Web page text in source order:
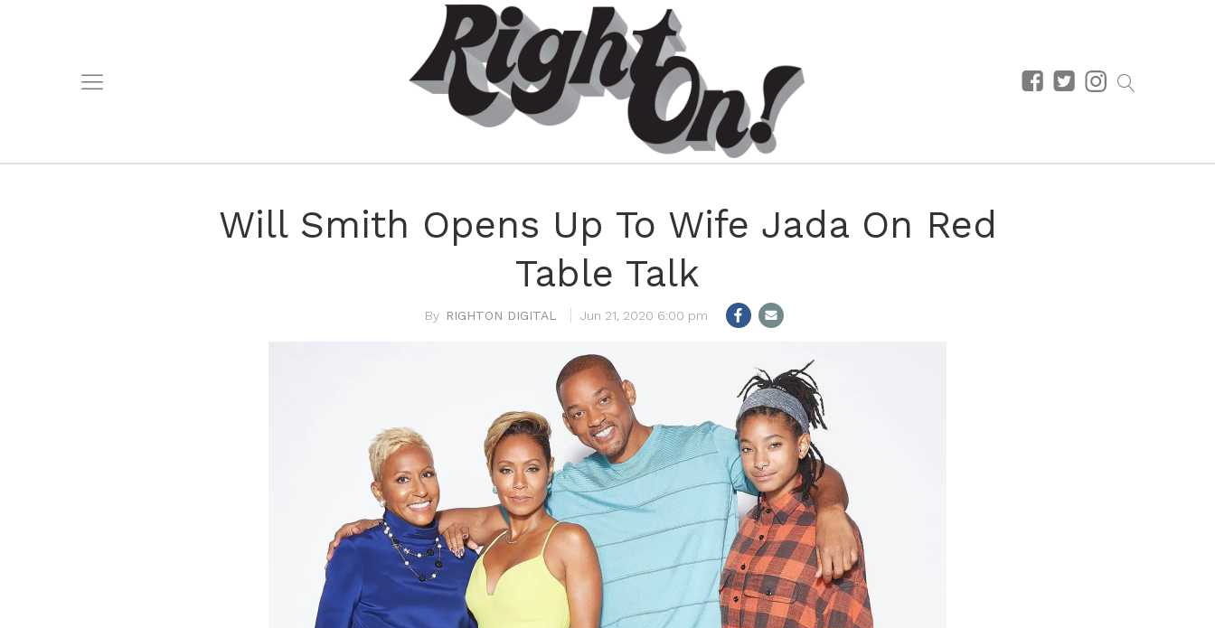
Will Smith Opens Up To Wife Jada On Red
Table Talk
RIGHTON DIGITAL Jun 21, 2020 6:00 pm